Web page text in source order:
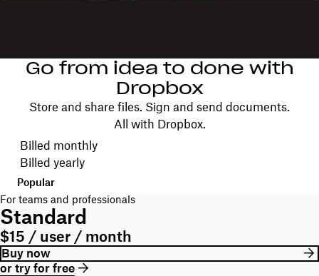
Go from idea to done with
Dropbox
Store and share files. Sign and send documents.
All with Dropbox.
Choose your billing cycle
Billed monthly
Billed yearly
Popular
For teams and professionals
Standard
$15 / user / month
Buy now
or try for free